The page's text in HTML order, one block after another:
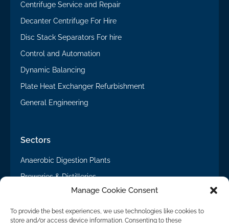
Manage Cookie Consent
To provide the best experiences, we use technologies like cookies to
store and/or access device information. Consenting to these
Centrifuge Service and Repair
Decanter Centrifuge For Hire
Disc Stack Separators For hire
Control and Automation
Dynamic Balancing
Plate Heat Exchanger Refurbishment
General Engineering
Sectors
Anaerobic Digestion Plants
Breweries & Distilleries
General Engineering
Potato Processing & Starch Recovery